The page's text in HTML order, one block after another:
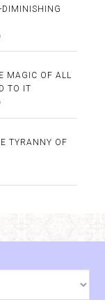
DIMINISHING
MAGIC OF ALL
TO IT
TYRANNY OF